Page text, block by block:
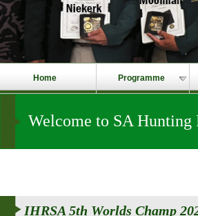
Home Programme
Welcome to SA
IHRSA 5th Worlds Champ